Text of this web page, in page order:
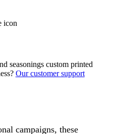
seasonings custom printed
Our customer support
campaigns, these